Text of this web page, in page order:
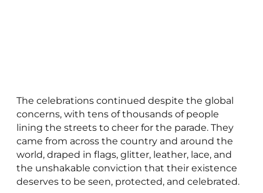
The celebrations continued despite the global
concerns, with tens of thousands of people
lining the streets to cheer for the parade. They
came from across the country and around the
world, draped in flags, glitter, leather, lace, and
the unshakable conviction that their existence
deserves to be seen, protected, and celebrated.